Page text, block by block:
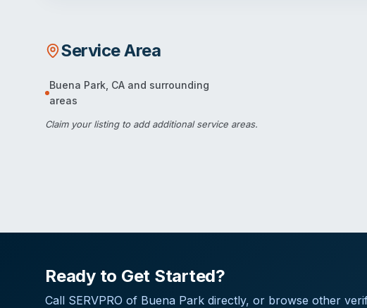
Service Area
Buena Park CA and surrounding
areas
Claim your listingto add additional service areas.
Ready to Get Started?
Call SERVPRO of Buena Park directly, or browse other